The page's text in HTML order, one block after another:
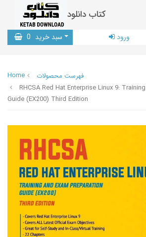
کتاب دانلود
سبد خرید 0 ورود
Home
فهرست محصولات
RHCSA Red Hat Enterprise Linux 9:
Guide (EX200) Third Edition